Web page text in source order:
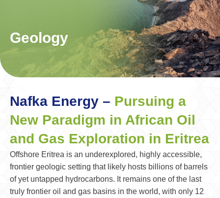
Geology
Nafka Energy – Pursuing a
New Paradigm in African Oil
and Gas Exploration in Eritrea
Offshore Eritrea is an underexplored, highly accessible,
frontier geologic setting that likely hosts billions of barrels
of yet untapped hydrocarbons. It remains one of the last
truly frontier oil and gas basins in the world, with only 12